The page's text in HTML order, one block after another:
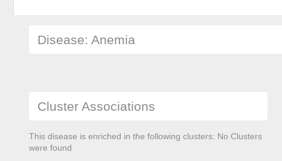
Disease: Anemia
Cluster Associations
This disease is enriched in the following clusters: No Clusters
were found